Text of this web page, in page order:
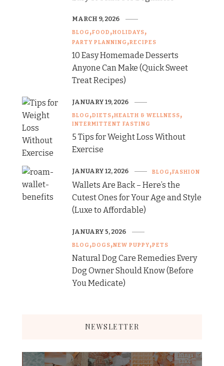
BLOG FOOD HOLIDAYS
PARTY PLANNING RECIPES
10 Easy Homemade Desserts
Anyone Can Make (Quick Sweet
Treat Recipes)
MARCH 9, 2026
BLOG DIETS HEALTH & WELLNESS
INTERMITTENT FASTING
5 Tips for Weight Loss Without
Exercise
JANUARY 19, 2026
BLOG FASHION
Wallets Are Back – Here’s the
Cutest Ones for Your Age and Style
(Luxe to Affordable)
JANUARY 12, 2026
BLOG DOGS NEW PUPPY PETS
Natural Dog Care Remedies Every
Dog Owner Should Know (Before
You Medicate)
JANUARY 5, 2026
NEWSLETTER